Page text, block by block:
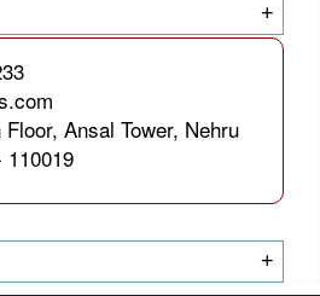
+
Ansal Tower, Nehru
110019
+